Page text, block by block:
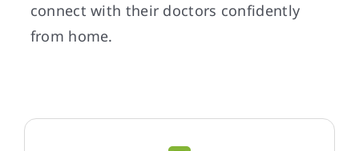
connect with their doctors confidently
from home.